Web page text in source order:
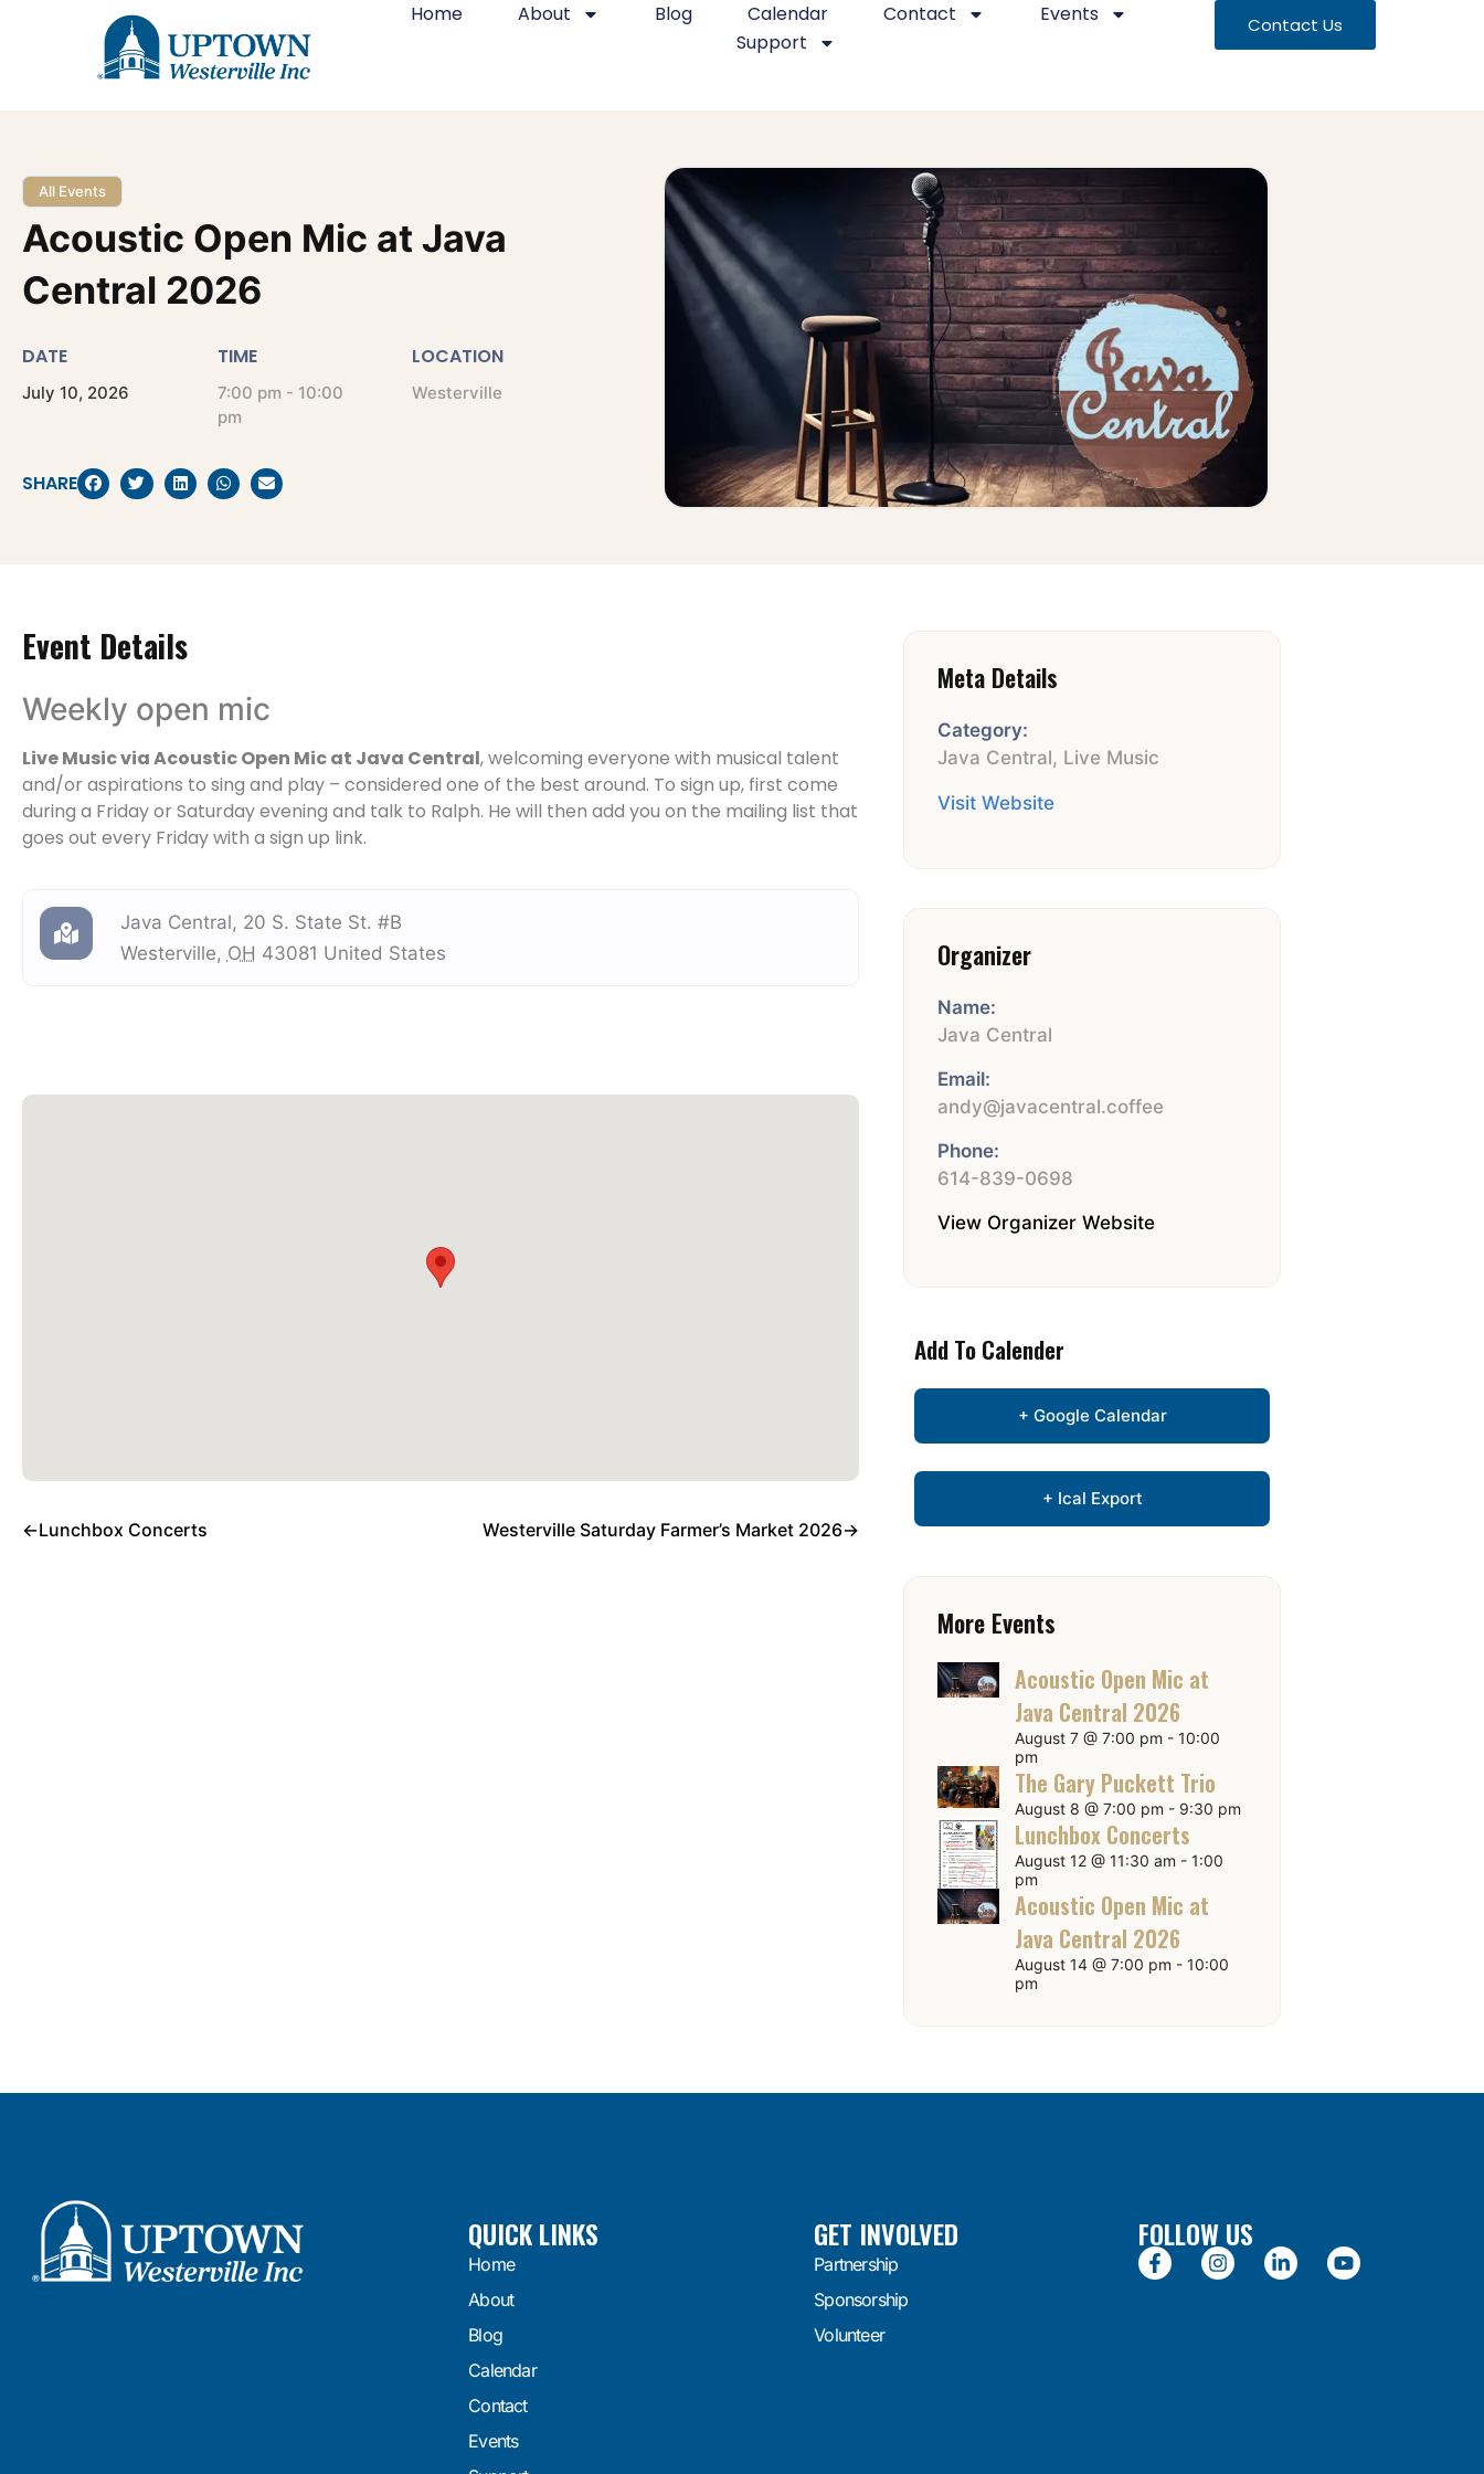
Home About Blog Calendar Contact
Events
Support
Contact Us
All Events
Acoustic Open Mic at Java
Central 2026
DATE
July 10, 2026
TIME
7:00 pm - 10:00
pm
LOCATION
Westerville
SHARE
Event Details
Weekly open mic
Live Music via Acoustic Open Mic at Java Central, welcoming everyone with musical talent
and/or aspirations to sing and play – considered one of the best around. To sign up, first come
during a Friday or Saturday evening and talk to Ralph. He will then add you on the mailing list that
goes out every Friday with a sign up link.
Java Central, 20 S. State St. #B
Westerville, OH 43081 United States
←Lunchbox Concerts Westerville Saturday Farmer’s Market 2026→
Meta Details
Category:
Java Central, Live Music
Visit Website
Organizer
Name:
Java Central
Email:
andy@javacentral.coffee
Phone:
614-839-0698
View Organizer Website
Add To Calender
+ Google Calendar
+ Ical Export
More Events
Acoustic Open Mic at
Java Central 2026
August 7 @ 7:00 pm - 10:00
pm
The Gary Puckett Trio
August 8 @ 7:00 pm - 9:30 pm
Lunchbox Concerts
August 12 @ 11:30 am - 1:00
pm
Acoustic Open Mic at
Java Central 2026
August 14 @ 7:00 pm - 10:00
pm
QUICK LINKS
Home
About
Blog
Calendar
Contact
Events
GET INVOLVED
Partnership
Sponsorship
Volunteer
FOLLOW US